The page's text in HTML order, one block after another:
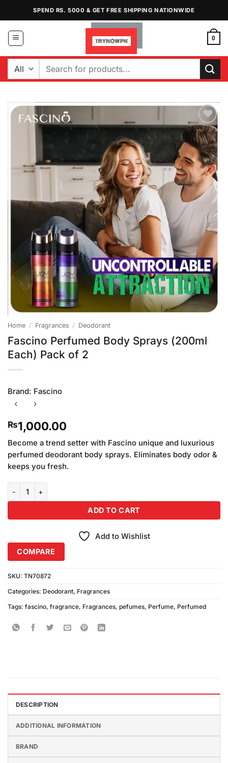
content
SPEND RS. 5000 & GET FREE SHIPPING NATIONWIDE
0
Search
Add to
Wishlist
Home / Fragrances / Deodorant
Fascino Perfumed Body Sprays (200ml
Each) Pack of 2
Brand: Fascino
₨1,000.00
Become a trend setter with Fascino unique and luxurious
perfumed deodorant body sprays. Eliminates body odor &
keeps you fresh.
ADD TO CART
Add to Wishlist
COMPARE
SKU: TN70872
Categories: Deodorant, Fragrances
Tags: fascino, fragrance, Fragrances, pefumes, Perfume, Perfumed
DESCRIPTION
ADDITIONAL INFORMATION
BRAND